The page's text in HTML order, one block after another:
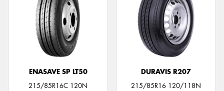
ENASAVE SP LT50
215/85R16C 120N
DURAVIS R207
215/85R16 120/118N